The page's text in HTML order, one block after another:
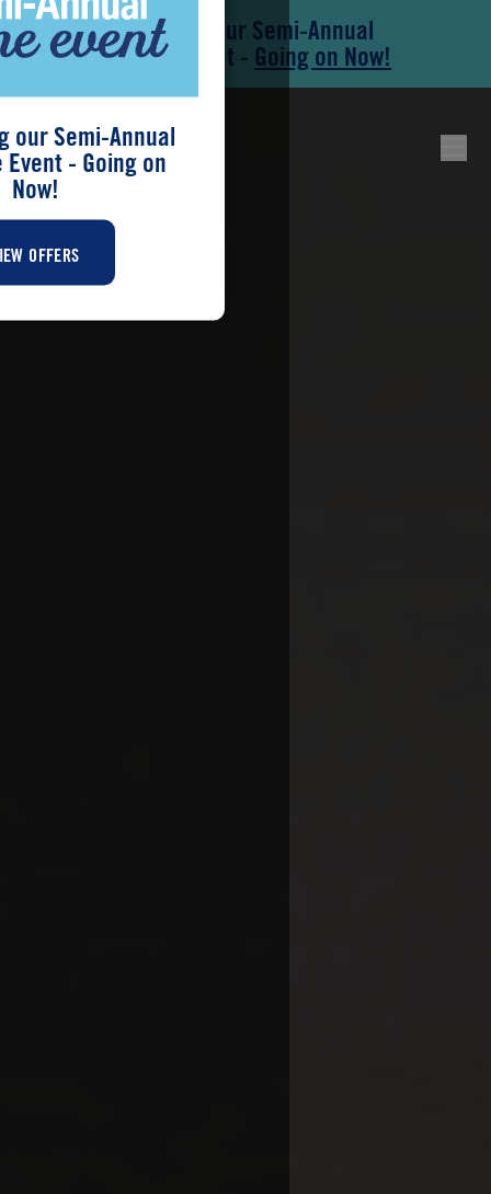
Skip to main content
Skip to footerSave During our Semi-Annual
New Home Event - Going on Now!
our Semi-Annual
Event - Going on
Now!
OFFERS